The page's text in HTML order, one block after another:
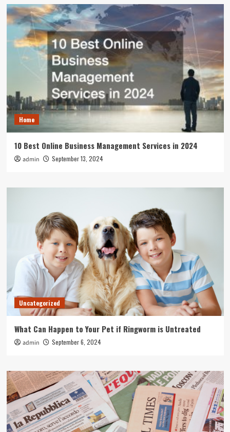
Home
10 Best Online Business Management Services in 2024
admin September 13, 2024
Uncategorized
What Can Happen to Your Pet if Ringworm is Untreated
admin September 6, 2024